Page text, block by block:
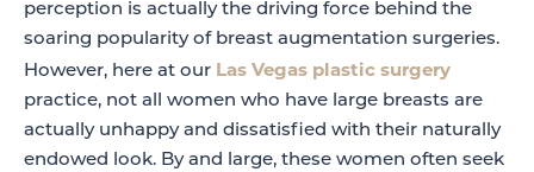
perception is actually the driving force behind the
soaring popularity of breast augmentation surgeries.
However, here at our Las Vegas plastic surgery
practice, not all women who have large breasts are
actually unhappy and dissatisfied with their naturally
endowed look. By and large, these women often seek